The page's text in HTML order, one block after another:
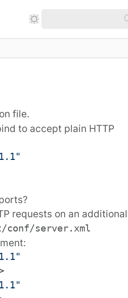
file.
to accept plain HTTP
requests on an additional
conf/server.xml